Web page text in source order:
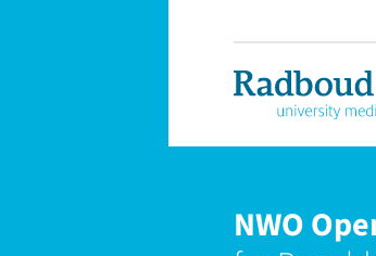
NWO